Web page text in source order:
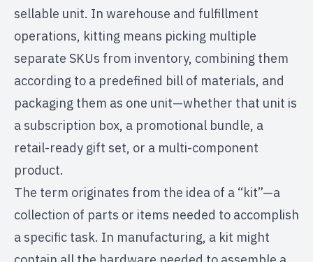
sellable unit. In warehouse and fulfillment
operations, kitting means picking multiple
separate SKUs from inventory, combining them
according to a predefined bill of materials, and
packaging them as one unit—whether that unit is
a subscription box, a promotional bundle, a
retail-ready gift set, or a multi-component
product.
The term originates from the idea of a “kit”—a
collection of parts or items needed to accomplish
a specific task. In manufacturing, a kit might